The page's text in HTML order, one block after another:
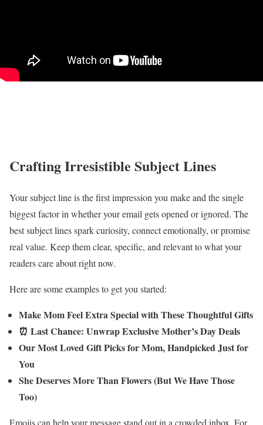
Crafting Irresistible Subject Lines
Your subject line is the first impression you make and the single
biggest factor in whether your email gets opened or ignored. The
best subject lines spark curiosity, connect emotionally, or promise
real value. Keep them clear, specific, and relevant to what your
readers care about right now.
Here are some examples to get you started:
Make Mom Feel Extra Special with These Thoughtful Gifts
⏰ Last Chance: Unwrap Exclusive Mother’s Day Deals
Our Most Loved Gift Picks for Mom, Handpicked Just for
You
She Deserves More Than Flowers (But We Have Those
Too)